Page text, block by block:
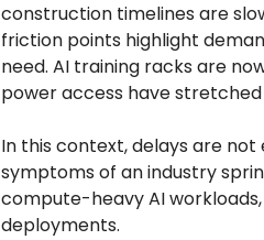
construction timelines are
friction points highlight
need. AI training racks are
power access have
In this context, delays are
symptoms of an industry
compute-heavy AI
deployments.